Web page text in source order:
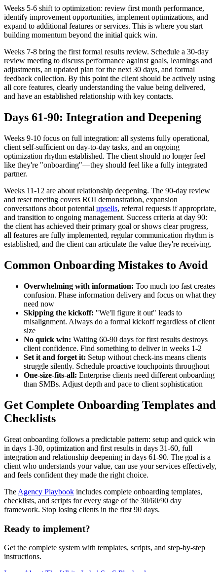
Weeks 5-6 shift to optimization: review first month performance,
identify improvement opportunities, implement optimizations, and
expand to additional features or services. This is where you start
building momentum beyond the initial quick win.
Weeks 7-8 bring the first formal results review. Schedule a 30-day
review meeting to discuss performance against goals, learnings and
adjustments, an updated plan for the next 30 days, and formal
feedback collection. By this point the client should be actively using
all core features, clearly understanding the value being delivered,
and have an established relationship with key contacts.
Days 61-90: Integration and Deepening
Weeks 9-10 focus on full integration: all systems fully operational,
client self-sufficient on day-to-day tasks, and an ongoing
optimization rhythm established. The client should no longer feel
like they're "onboarding"—they should feel like a fully integrated
partner.
Weeks 11-12 are about relationship deepening. The 90-day review
and reset meeting covers ROI demonstration, expansion
conversations about potential upsells, referral requests if appropriate,
and transition to ongoing management. Success criteria at day 90:
the client has achieved their primary goal or shows clear progress,
all features are fully implemented, regular communication rhythm is
established, and the client can articulate the value they're receiving.
Common Onboarding Mistakes to Avoid
Overwhelming with information: Too much too fast creates
confusion. Phase information delivery and focus on what they
need now
Skipping the kickoff: "We'll figure it out" leads to
misalignment. Always do a formal kickoff regardless of client
size
No quick win: Waiting 60-90 days for first results destroys
client confidence. Find something to deliver in weeks 1-2
Set it and forget it: Setup without check-ins means clients
struggle silently. Schedule proactive touchpoints throughout
One-size-fits-all: Enterprise clients need different onboarding
than SMBs. Adjust depth and pace to client sophistication
Get Complete Onboarding Templates and
Checklists
Great onboarding follows a predictable pattern: setup and quick win
in days 1-30, optimization and first results in days 31-60, full
integration and relationship deepening in days 61-90. The goal is a
client who understands your value, can use your services effectively,
and feels confident they made the right choice.
The Agency Playbook includes complete onboarding templates,
checklists, and scripts for every stage of the 30/60/90 day
framework. Stop losing clients in the first 90 days.
Ready to implement?
Get the complete system with templates, scripts, and step-by-step
instructions.